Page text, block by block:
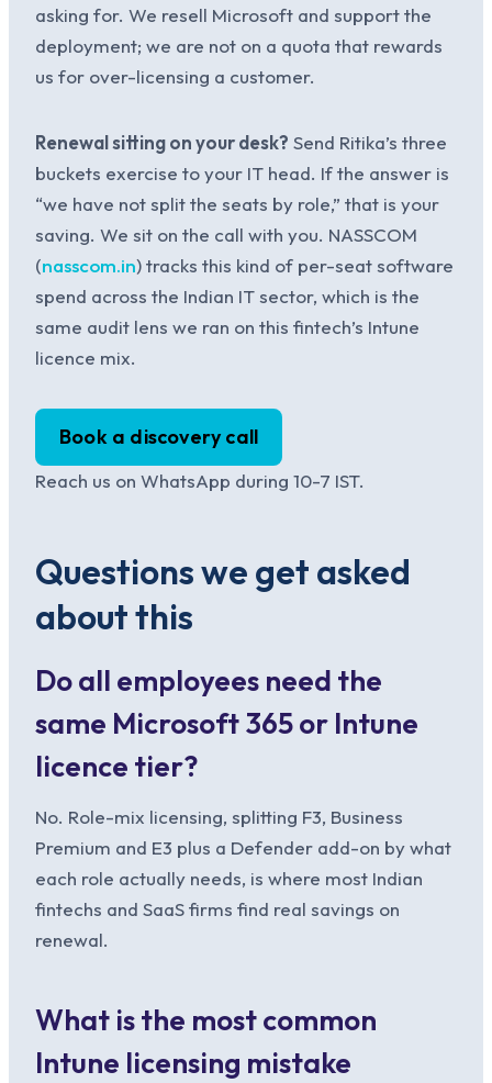
asking for. We resell Microsoft and support the
deployment; we are not on a quota that rewards
us for over-licensing a customer.
Renewal sitting on your desk? Send Ritika’s three
buckets exercise to your IT head. If the answer is
“we have not split the seats by role,” that is your
saving. We sit on the call with you. NASSCOM
(nasscom.in) tracks this kind of per-seat software
spend across the Indian IT sector, which is the
same audit lens we ran on this fintech’s Intune
licence mix.
Book a discovery call
Reach us on WhatsApp during 10-7 IST.
Questions we get asked
about this
Do all employees need the
same Microsoft 365 or Intune
licence tier?
No. Role-mix licensing, splitting F3, Business
Premium and E3 plus a Defender add-on by what
each role actually needs, is where most Indian
fintechs and SaaS firms find real savings on
renewal.
What is the most common
Intune licensing mistake